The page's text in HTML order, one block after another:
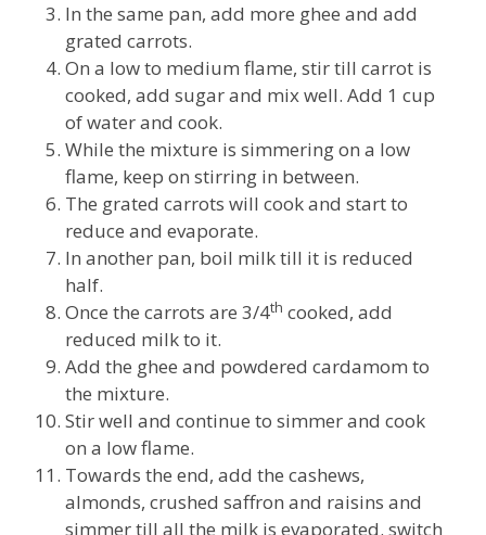
In the same pan, add more ghee and add
grated carrots.
On a low to medium flame, stir till carrot is
cooked, add sugar and mix well. Add 1 cup
of water and cook.
While the mixture is simmering on a low
flame, keep on stirring in between.
The grated carrots will cook and start to
reduce and evaporate.
In another pan, boil milk till it is reduced
half.
Once the carrots are 3/4th cooked, add
reduced milk to it.
Add the ghee and powdered cardamom to
the mixture.
Stir well and continue to simmer and cook
on a low flame.
Towards the end, add the cashews,
almonds, crushed saffron and raisins and
simmer till all the milk is evaporated. switch